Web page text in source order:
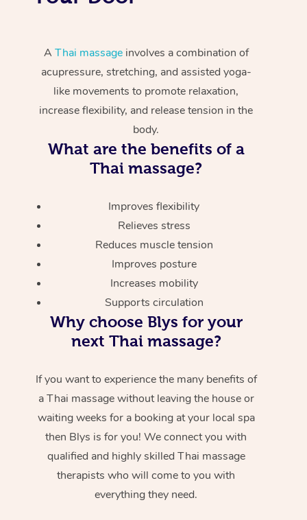
A Thai massageinvolves a combination of
acupressure, stretching, and assisted yoga-
like movements to promote relaxation,
increase flexibility, and release tension in the
body.
What are the benefits of a
Thai massage?
Improves flexibility
Relieves stress
Reduces muscle tension
Improves posture
Increases mobility
Supports circulation
Why choose Blys for your
next Thai massage?
If you want to experience the many benefits of
a Thai massage without leaving the house or
waiting weeks for a booking at your local spa
then Blys is for you! We connect you with
qualified and highly skilled Thai massage
therapists who will come to you with
everything they need.